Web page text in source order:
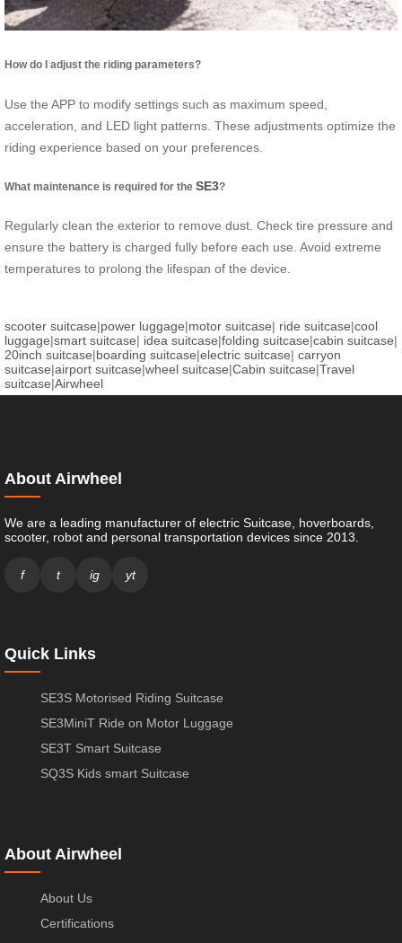
How do I adjust the riding parameters?
Use the APP to modify settings such as maximum speed,
acceleration, and LED light patterns. These adjustments optimize the
riding experience based on your preferences.
What maintenance is required for the SE3?
Regularly clean the exterior to remove dust. Check tire pressure and
ensure the battery is charged fully before each use. Avoid extreme
temperatures to prolong the lifespan of the device.
scooter suitcase|power luggage|motor suitcase| ride suitcase|cool
luggage|smart suitcase| idea suitcase|folding suitcase|cabin suitcase|
20inch suitcase|boarding suitcase|electric suitcase| carryon
suitcase|airport suitcase|wheel suitcase|Cabin suitcase|Travel
suitcase|Airwheel
About Airwheel
We are a leading manufacturer of electric Suitcase, hoverboards,
scooter, robot and personal transportation devices since 2013.
f t ig yt
Quick Links
SE3S Motorised Riding Suitcase
SE3MiniT Ride on Motor Luggage
SE3T Smart Suitcase
SQ3S Kids smart Suitcase
About Airwheel
About Us
Certifications